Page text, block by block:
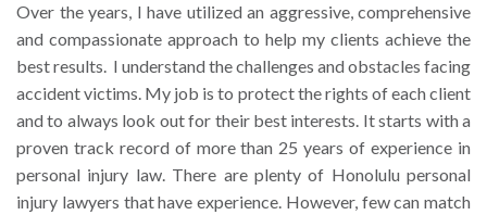
Over the years, I have utilized an aggressive, comprehensive
and compassionate approach to help my clients achieve the
best results. I understand the challenges and obstacles facing
accident victims. My job is to protect the rights of each client
and to always look out for their best interests. It starts with a
proven track record of more than 25 years of experience in
personal injury law. There are plenty of Honolulu personal
injury lawyers that have experience. However, few can match